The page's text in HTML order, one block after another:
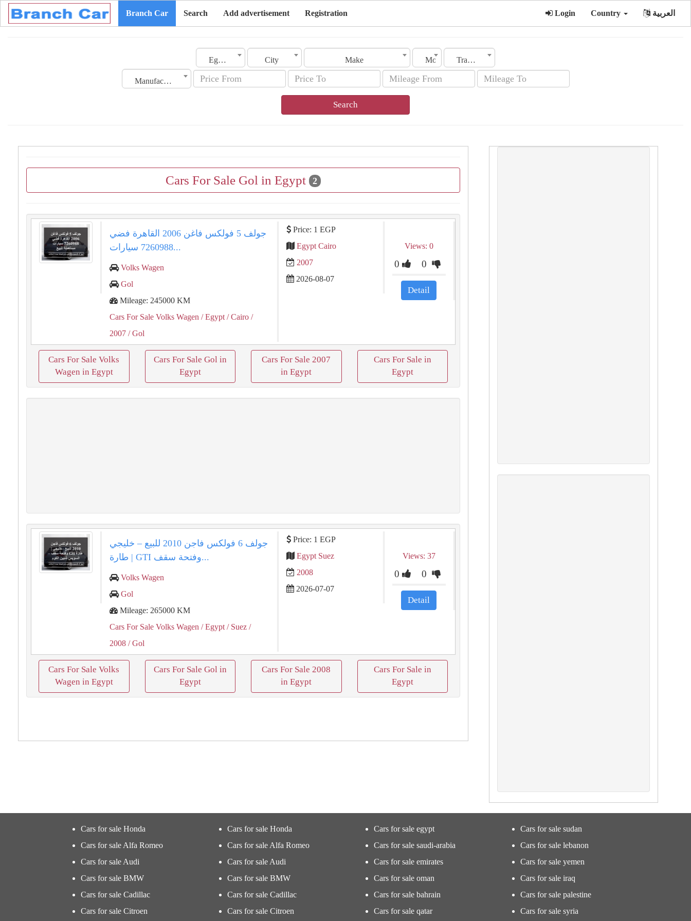
Branch Car Search Add advertisement Registration Login Country العربية
Egypt City Make Model Transmission
Manufacturing Date
Search
Cars For Sale Gol in Egypt 2
جولف 5 فولكس فاغن 2006 القاهرة فضي
7260988 سيارات...
Volks Wagen
Gol
Mileage: 245000 KM
Cars For Sale Volks Wagen / Egypt / Cairo /
2007 / Gol
Price: 1 EGP
Egypt Cairo
2007
2026-08-07
Views: 0
0 0
Detail
Cars For Sale Volks
Wagen in Egypt
Cars For Sale Gol in
Egypt
Cars For Sale 2007
in Egypt
Cars For Sale in
Egypt
جولف 6 فولكس فاجن 2010 للبيع – خليجي
| طارة GTI وفتحة سقف...
Volks Wagen
Gol
Mileage: 265000 KM
Cars For Sale Volks Wagen / Egypt / Suez /
2008 / Gol
Price: 1 EGP
Egypt Suez
2008
2026-07-07
Views: 37
0 0
Detail
Cars For Sale Volks
Wagen in Egypt
Cars For Sale Gol in
Egypt
Cars For Sale 2008
in Egypt
Cars For Sale in
Egypt
Cars for sale Honda
Cars for sale Alfa Romeo
Cars for sale Audi
Cars for sale BMW
Cars for sale Cadillac
Cars for sale Citroen
Cars for sale Honda
Cars for sale Alfa Romeo
Cars for sale Audi
Cars for sale BMW
Cars for sale Cadillac
Cars for sale Citroen
Cars for sale egypt
Cars for sale saudi-arabia
Cars for sale emirates
Cars for sale oman
Cars for sale bahrain
Cars for sale qatar
Cars for sale sudan
Cars for sale lebanon
Cars for sale yemen
Cars for sale iraq
Cars for sale palestine
Cars for sale syria